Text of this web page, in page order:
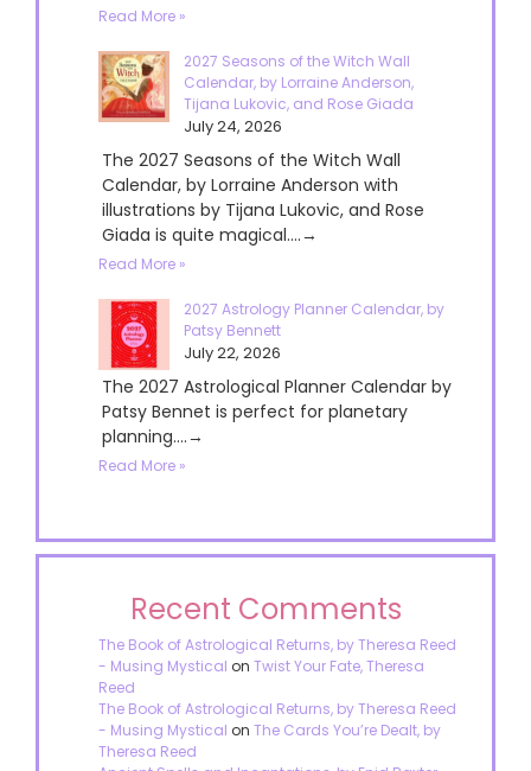
Read More »
2027 Seasons of the Witch Wall
Calendar, by Lorraine Anderson,
Tijana Lukovic, and Rose Giada
July 24, 2026
The 2027 Seasons of the Witch Wall
Calendar, by Lorraine Anderson with
illustrations by Tijana Lukovic, and Rose
Giada is quite magical....→
Read More »
2027 Astrology Planner Calendar, by
Patsy Bennett
July 22, 2026
The 2027 Astrological Planner Calendar by
Patsy Bennet is perfect for planetary
planning....→
Read More »
Recent Comments
The Book of Astrological Returns, by Theresa Reed
- Musing Mystical on Twist Your Fate, Theresa
Reed
The Book of Astrological Returns, by Theresa Reed
- Musing Mystical on The Cards You’re Dealt, by
Theresa Reed